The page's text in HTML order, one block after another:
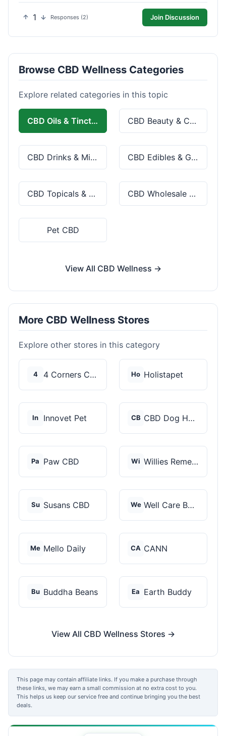
1 Responses (2) Join Discussion
Browse CBD Wellness Categories
Explore related categories in this topic
CBD Oils & Tinctures CBD Beauty & Cosmetics
CBD Drinks & Mixes CBD Edibles & Gummies
CBD Topicals & Skincare CBD Wholesale & Bulk
Pet CBD
View All CBD Wellness →
More CBD Wellness Stores
Explore other stores in this category
4 4 Corners Cannabis Ho Holistapet
In Innovet Pet CB CBD Dog Health
Pa Paw CBD Wi Willies Remedy
Su Susans CBD We Well Care Botanicals
Me Mello Daily CA CANN
Bu Buddha Beans Ea Earth Buddy
View All CBD Wellness Stores →
This page may contain affiliate links. If you make a purchase through
these links, we may earn a small commission at no extra cost to you.
This helps us keep our service free and continue bringing you the best
deals.